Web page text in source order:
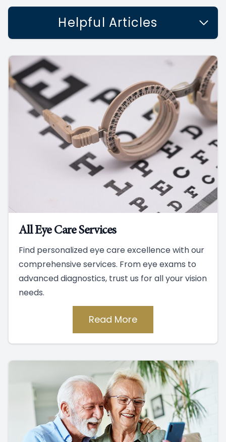
Helpful Articles
All Eye Care Services
Find personalized eye care excellence with our
comprehensive services. From eye exams to
advanced diagnostics, trust us for all your vision
needs.
Read More